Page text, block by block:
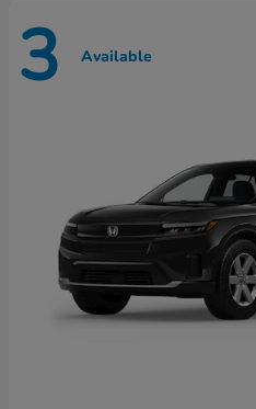
3 Available